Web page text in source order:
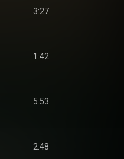
3:27
1:42
5:53
2:48